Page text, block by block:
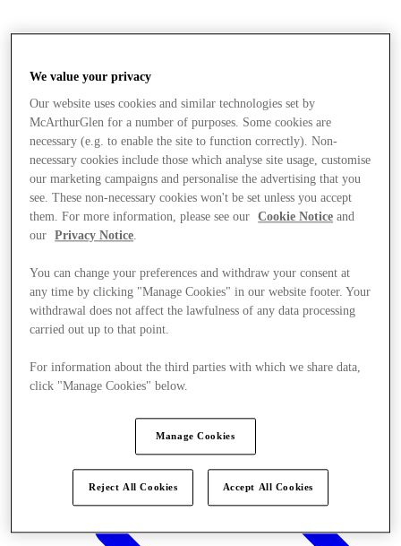
We value your privacy
Our website uses cookies and similar technologies set by
McArthurGlen for a number of purposes. Some cookies are
necessary (e.g. to enable the site to function correctly). Non-
necessary cookies include those which analyse site usage, customise
our marketing campaigns and personalise the advertising that you
see. These non-necessary cookies won't be set unless you accept
them. For more information, please see our
Cookie Notice and
our
Privacy Notice.
You can change your preferences and withdraw your consent at
any time by clicking "Manage Cookies" in our website footer. Your
withdrawal does not affect the lawfulness of any data processing
carried out up to that point.
For information about the third parties with which we share data,
click "Manage Cookies" below.
Manage Cookies
Reject All Cookies Accept All Cookies